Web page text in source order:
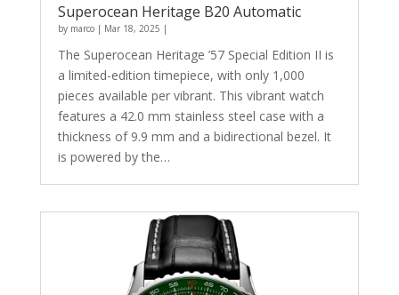
Superocean Heritage B20 Automatic
by marco| Mar 18, 2025 |
The Superocean Heritage ’57 Special Edition II is
a limited-edition timepiece, with only 1,000
pieces available per vibrant. This vibrant watch
features a 42.0 mm stainless steel case with a
thickness of 9.9 mm and a bidirectional bezel. It
is powered by the…